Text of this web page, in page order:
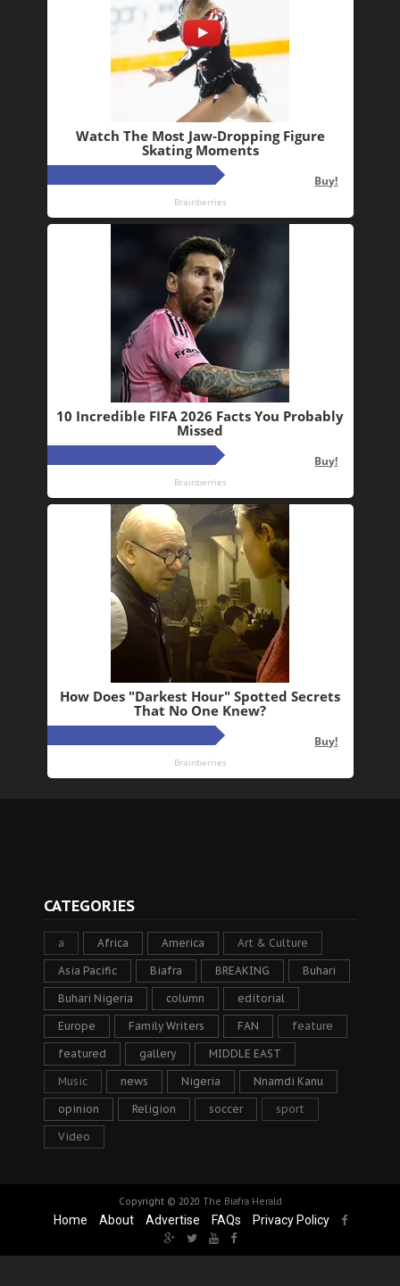
CATEGORIES
a Africa America Art & Culture
Asia Pacific Biafra BREAKING Buhari
Buhari Nigeria column editorial
Europe Family Writers FAN feature
featured gallery MIDDLE EAST
Music news Nigeria Nnamdi Kanu
opinion Religion soccer sport
Video
Copyright © 2020 The Biafra Herald
Home About Advertise FAQs Privacy Policy